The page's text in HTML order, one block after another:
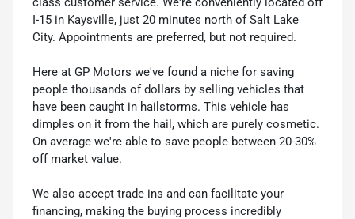
I-15 in Kaysville, just 20 minutes north of Salt Lake
City. Appointments are preferred, but not required.
Here at GP Motors we've found a niche for saving
people thousands of dollars by selling vehicles that
have been caught in hailstorms. This vehicle has
dimples on it from the hail, which are purely cosmetic.
On average we're able to save people between 20-30%
off market value.
We also accept trade ins and can facilitate your
financing, making the buying process incredibly